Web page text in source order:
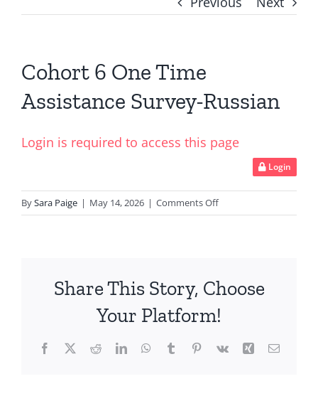
Cohort 6 One Time
Assistance Survey-Russian
Login is required to access this page
Login
BySara Paige | May 14, 2026 | Comments Offon
Cohort
Assistance
Russian
Share This Story, Choose
Your Platform!
Facebook
X RedditLinkedInWhatsApp
TumblrPinterest
Vk Xing Email